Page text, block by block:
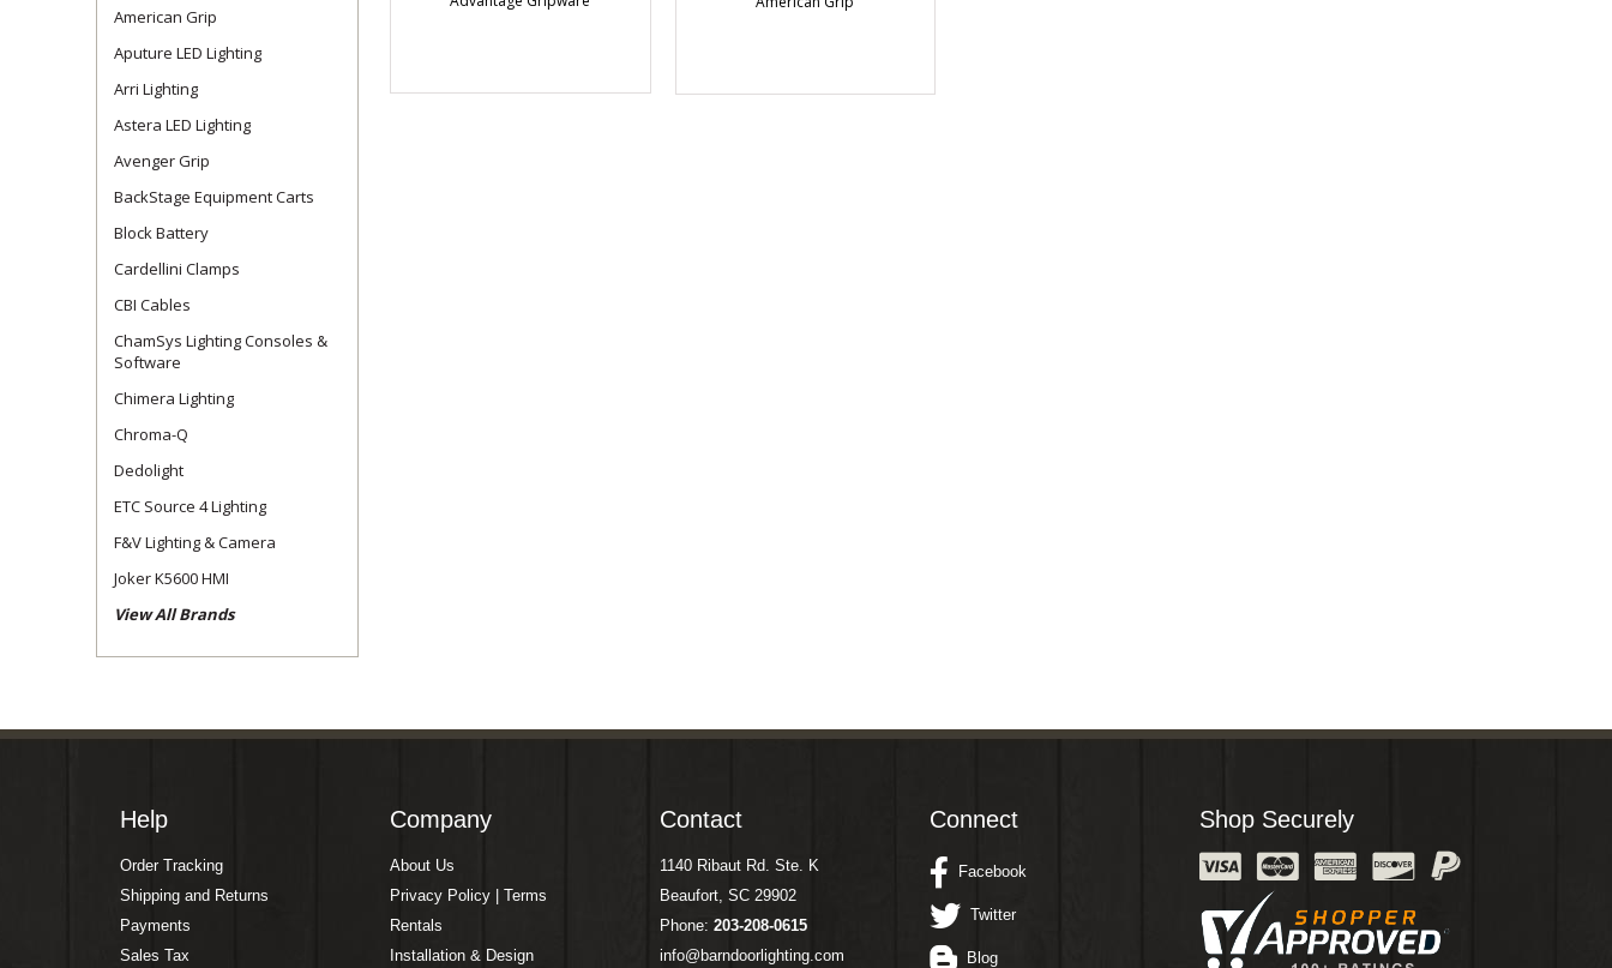
American Grip
Aputure LED Lighting
Arri Lighting
Astera LED Lighting
Avenger Grip
BackStage Equipment Carts
Block Battery
Cardellini Clamps
CBI Cables
ChamSys Lighting Consoles &
Software
Chimera Lighting
Chroma-Q
Dedolight
ETC Source 4 Lighting
F&V Lighting & Camera
Joker K5600 HMI
View All Brands
Help
Order Tracking
Shipping and Returns
Payments
Sales Tax
Company
About Us
Privacy Policy | Terms
Rentals
Installation & Design
Contact
1140 Ribaut Rd. Ste. K
Beaufort, SC 29902
Phone: 203-208-0615
info@barndoorlighting.com
Connect
Facebook
Twitter
Blog
Shop Securely